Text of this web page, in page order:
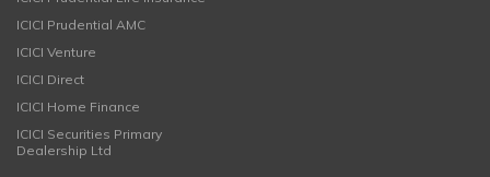
ICICI Prudential AMC
ICICI Venture
ICICI Direct
ICICI Home Finance
ICICI Securities Primary
Dealership Ltd